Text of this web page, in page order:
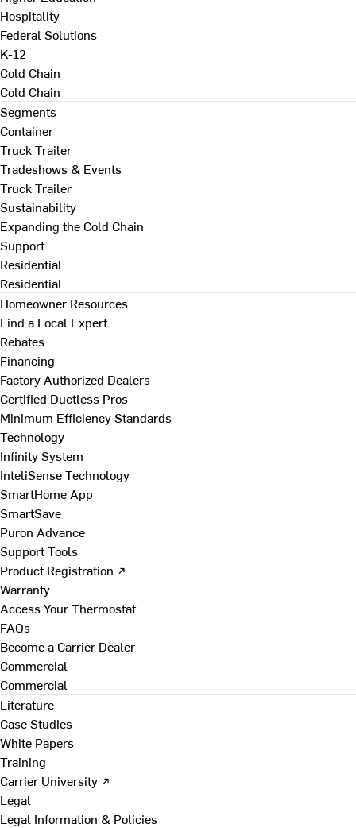
Hospitality
Federal Solutions
K-12
Cold Chain
Cold Chain
Segments
Container
Truck Trailer
Tradeshows & Events
Truck Trailer
Sustainability
Expanding the Cold Chain
Support
Residential
Residential
Homeowner Resources
Find a Local Expert
Rebates
Financing
Factory Authorized Dealers
Certified Ductless Pros
Minimum Efficiency Standards
Technology
Infinity System
InteliSense Technology
SmartHome App
SmartSave
Puron Advance
Support Tools
Product Registration ↗
Warranty
Access Your Thermostat
FAQs
Become a Carrier Dealer
Commercial
Commercial
Literature
Case Studies
White Papers
Training
Carrier University ↗
Legal
Legal Information & Policies